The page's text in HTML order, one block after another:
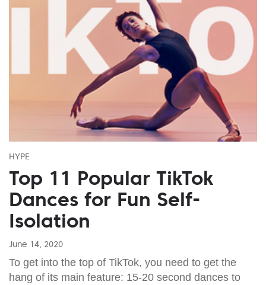
HYPE
Top 11 Popular TikTok
Dances for Fun Self-
Isolation
June 14, 2020
To get into the top of TikTok, you need to get the
hang of its main feature: 15-20 second dances to